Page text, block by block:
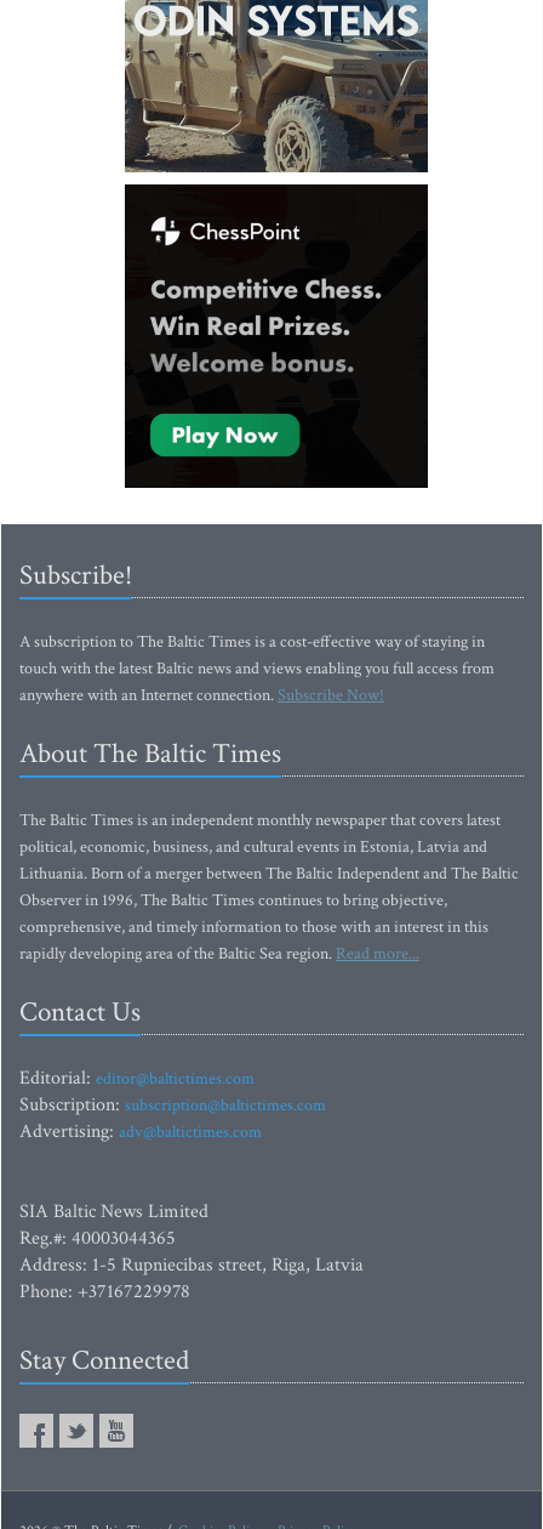
Subscribe!
A subscription to The Baltic Times is a cost-effective way of staying in
touch with the latest Baltic news and views enabling you full access from
anywhere with an Internet connection.Subscribe Now!
About The Baltic Times
The Baltic Times is an independent monthly newspaper that covers latest
political, economic, business, and cultural events in Estonia, Latvia and
Lithuania. Born of a merger between The Baltic Independent and The Baltic
Observer in 1996, The Baltic Times continues to bring objective,
comprehensive, and timely information to those with an interest in this
rapidly developing area of the Baltic Sea region. Read more...
Contact Us
Editorial: editor@baltictimes.com
Subscription: subscription@baltictimes.com
Advertising: adv@baltictimes.com
SIA Baltic News Limited
Reg.#: 40003044365
Address: 1-5 Rupniecibas street, Riga, Latvia
Phone: +37167229978
Stay Connected